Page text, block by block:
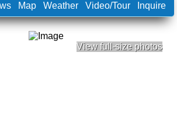
Map Weather Video/Tour Inquire
View full-size photos